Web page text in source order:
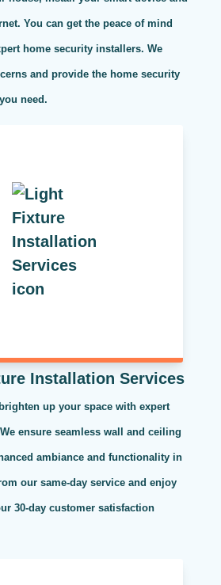
You can get the peace of mind
home security installers. We
and provide the home security
need.
Installation Services
up your space with expert
ensure seamless wall and ceiling
ambiance and functionality in
our same-day service and enjoy
30-day customer satisfaction